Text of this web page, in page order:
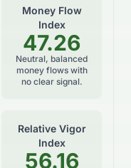
Money Flow
Index
47.26
Neutral, balanced
money flows with
no clear signal.
Relative Vigor
Index
56.16